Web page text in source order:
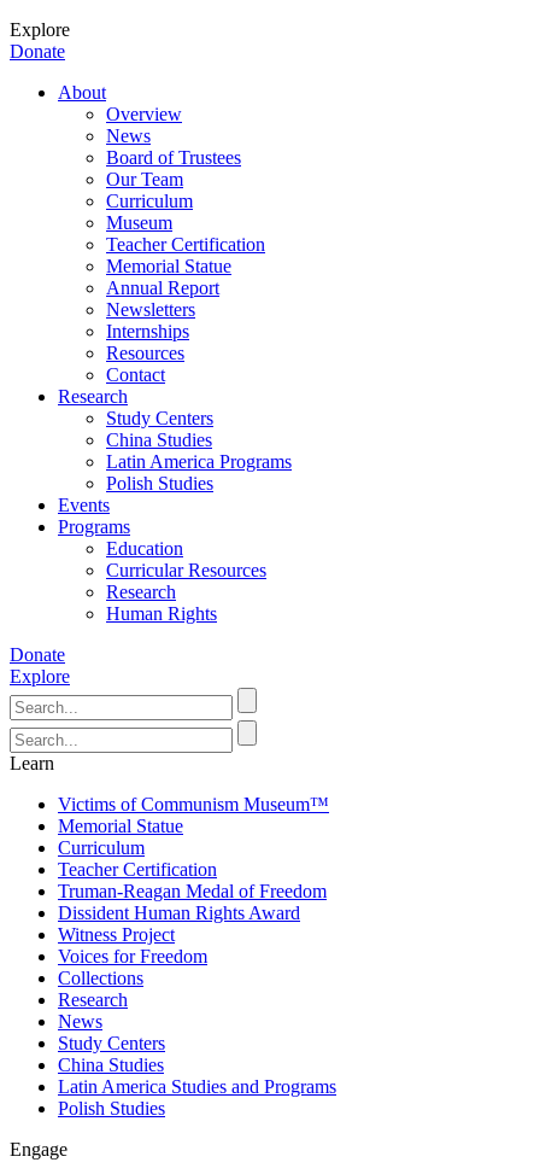
Explore
Donate
About
Overview
News
Board of Trustees
Our Team
Curriculum
Museum
Teacher Certification
Memorial Statue
Annual Report
Newsletters
Internships
Resources
Contact
Research
Study Centers
China Studies
Latin America Programs
Polish Studies
Events
Programs
Education
Curricular Resources
Research
Human Rights
Donate
Explore
Learn
Victims of Communism Museum™
Memorial Statue
Curriculum
Teacher Certification
Truman-Reagan Medal of Freedom
Dissident Human Rights Award
Witness Project
Voices for Freedom
Collections
Research
News
Study Centers
China Studies
Latin America Studies and Programs
Polish Studies
Engage